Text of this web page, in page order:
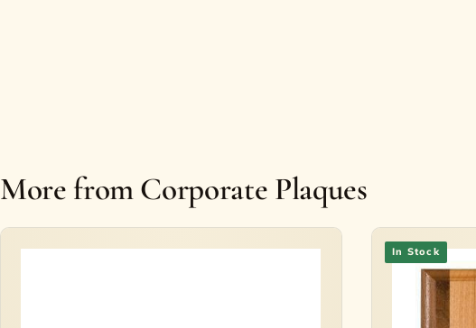
More from Corporate Plaques
In Stock